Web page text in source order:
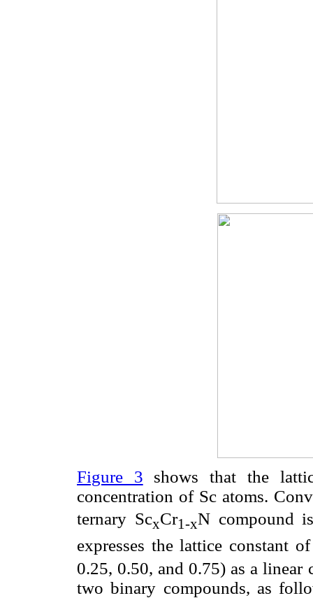
Figure 3 shows that the
concentration of Sc atoms.
ternary ScxCr1-xN compound
expresses the lattice constant
0.25, 0.50, and 0.75) as a
two binary compounds, as